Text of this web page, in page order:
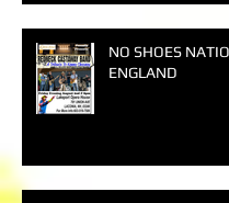
NO SHOES
ENGLAND